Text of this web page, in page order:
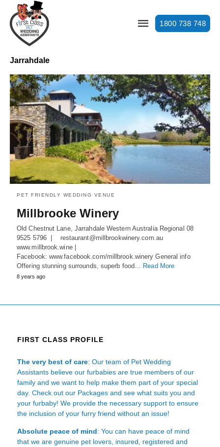
1800 738 748
Jarrahdale
PET FRIENDLY WEDDING VENUE
Millbrooke Winery
Old Chestnut Lane, Jarrahdale Western Australia Regional 08
9525 5796 | restaurant@millbrookwinery.com.au
www.millbrook.wine |
Facebook: www.facebook.com/millbrook.winery General info
Offering stunning surrounds, superb food… Read More
8 years ago
FIRST CLASS PROFILE
The very best of care: Our team of Pet Wedding
Assistants believe our furbabies are true members of our
family and we want to help make them part of your special
day. Check out our Packages and see what suits you and
your furbaby! We provide the necessary support to ensure
the inclusion of your furry friend without an issue!
Absolute peace of mind: You can have peace of mind
that we are genuine pet lovers, insured, registered and